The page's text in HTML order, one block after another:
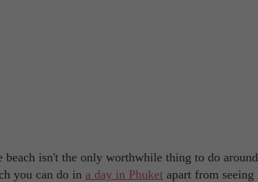
isn't the only worthwhile thing to do around
you can do in a day in Phuket apart from seeing